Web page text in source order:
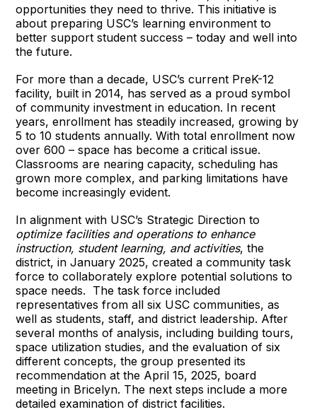
opportunities they need to thrive. This initiative is
about preparing USC’s learning environment to
better support student success – today and well into
the future.
For more than a decade, USC’s current PreK-12
facility, built in 2014, has served as a proud symbol
of community investment in education. In recent
years, enrollment has steadily increased, growing by
5 to 10 students annually. With total enrollment now
over 600 – space has become a critical issue.
Classrooms are nearing capacity, scheduling has
grown more complex, and parking limitations have
become increasingly evident.
In alignment with USC’s Strategic Direction to
optimize facilities and operations to enhance
instruction, student learning, and activities, the
district, in January 2025, created a community task
force to collaborately explore potential solutions to
space needs. The task force included
representatives from all six USC communities, as
well as students, staff, and district leadership. After
several months of analysis, including building tours,
space utilization studies, and the evaluation of six
different concepts, the group presented its
recommendation at the April 15, 2025, board
meeting in Bricelyn. The next steps include a more
detailed examination of district facilities.